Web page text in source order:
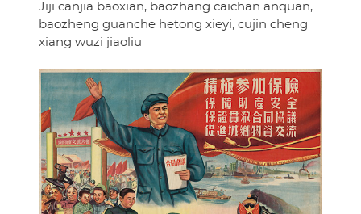
Jiji canjia baoxian, baozhang caichan anquan,
baozheng guanche hetong xieyi, cujin cheng
xiang wuzi jiaoliu